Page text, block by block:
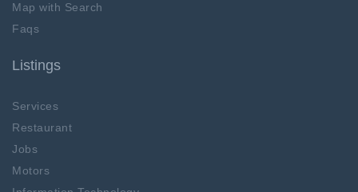
Map with Search
Faqs
Listings
Services
Restaurant
Jobs
Motors